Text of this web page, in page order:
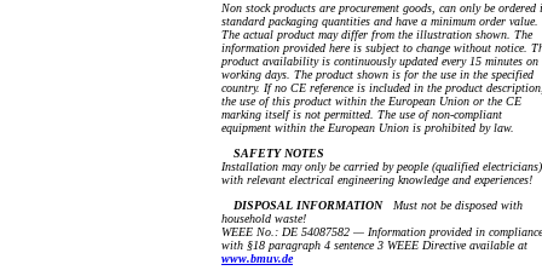
Non stock products are procurement goods, can only be ordered
standard packaging quantities and have a minimum order value.
The actual product may differ from the illustration shown. The
information provided here is subject to change without notice.
product availability is continuously updated every 15 minutes on
working days. The product shown is for the use in the specified
country. If no CE reference is included in the product
the use of this product within the European Union or the CE
marking itself is not permitted. The use of non-compliant
equipment within the European Union is prohibited by law.
SAFETY NOTES
Installation may only be carried by people (qualified electricians)
with relevant electrical engineering knowledge and experiences!
DISPOSAL INFORMATIONMust not be disposed with
household waste!
WEEE No.: DE 54087582 — Information provided in compliance
with §18 paragraph 4 sentence 3 WEEE Directive available at
www.bmuv.de